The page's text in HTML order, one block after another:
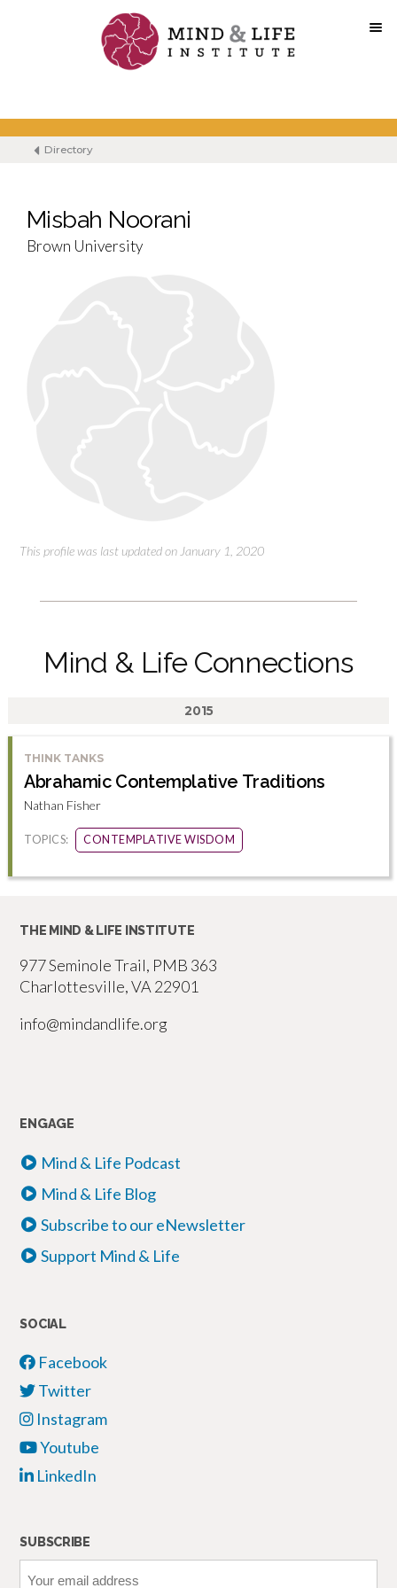
content
Directory
Misbah Noorani
Brown University
This profile was last updated on January 1, 2020
Mind & Life Connections
2015
THINK TANKS
Abrahamic Contemplative Traditions
Nathan Fisher
TOPICS: CONTEMPLATIVE WISDOM
THE MIND & LIFE INSTITUTE
977 Seminole Trail, PMB 363
Charlottesville, VA 22901
info@mindandlife.org
ENGAGE
Mind & Life Podcast
Mind & Life Blog
Subscribe to our eNewsletter
Support Mind & Life
SOCIAL
Facebook
Twitter
Instagram
Youtube
LinkedIn
SUBSCRIBE